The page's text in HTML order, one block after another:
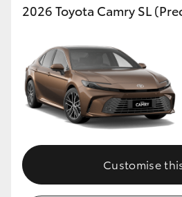
2026 Toyota Camry SL
Customise